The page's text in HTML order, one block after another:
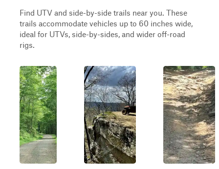
Find UTV and side-by-side trails near you. These
trails accommodate vehicles up to 60 inches wide,
ideal for UTVs, side-by-sides, and wider off-road
rigs.